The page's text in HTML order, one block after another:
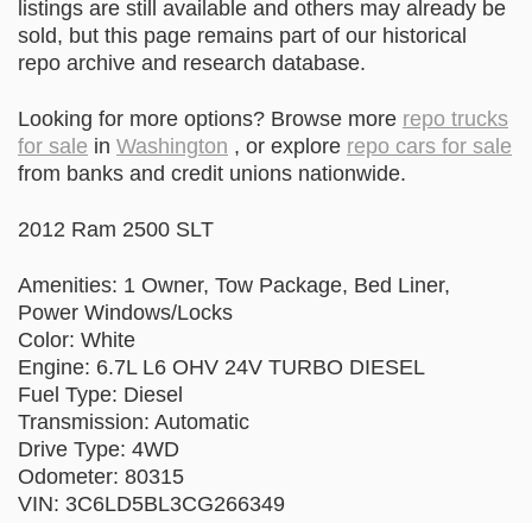
listings are still available and others may already be
sold, but this page remains part of our historical
repo archive and research database.
Looking for more options? Browse more repo trucks
for sale in Washington , or explore repo cars for sale
from banks and credit unions nationwide.
2012 Ram 2500 SLT
Amenities: 1 Owner, Tow Package, Bed Liner,
Power Windows/Locks
Color: White
Engine: 6.7L L6 OHV 24V TURBO DIESEL
Fuel Type: Diesel
Transmission: Automatic
Drive Type: 4WD
Odometer: 80315
VIN: 3C6LD5BL3CG266349